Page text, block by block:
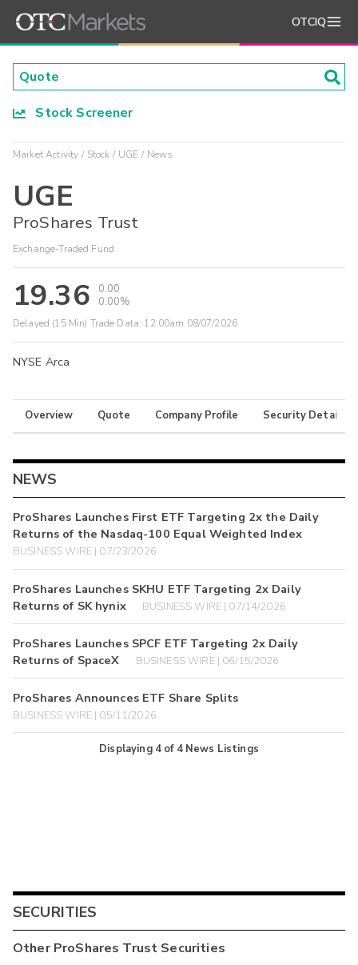
OTCIQ
Stock Screener
Market Activity Stock UGE News
UGE
ProShares Trust
Exchange-Traded Fund
19.36
0.00
0.00%
Delayed (15 Min) Trade Data: 12:00am 08/07/2026
NYSE Arca
Overview Quote Company Profile Security Details
NEWS
ProShares Launches First ETF Targeting 2x the Daily
Returns of the Nasdaq-100 Equal Weighted Index
BUSINESS WIRE | 07/23/2026
ProShares Launches SKHU ETF Targeting 2x Daily
Returns of SK hynix
BUSINESS WIRE | 07/14/2026
ProShares Launches SPCF ETF Targeting 2x Daily
Returns of SpaceX
BUSINESS WIRE | 06/15/2026
ProShares Announces ETF Share Splits
BUSINESS WIRE | 05/11/2026
Displaying 4of 4 News Listings
SECURITIES
OtherProShares Trust Securities